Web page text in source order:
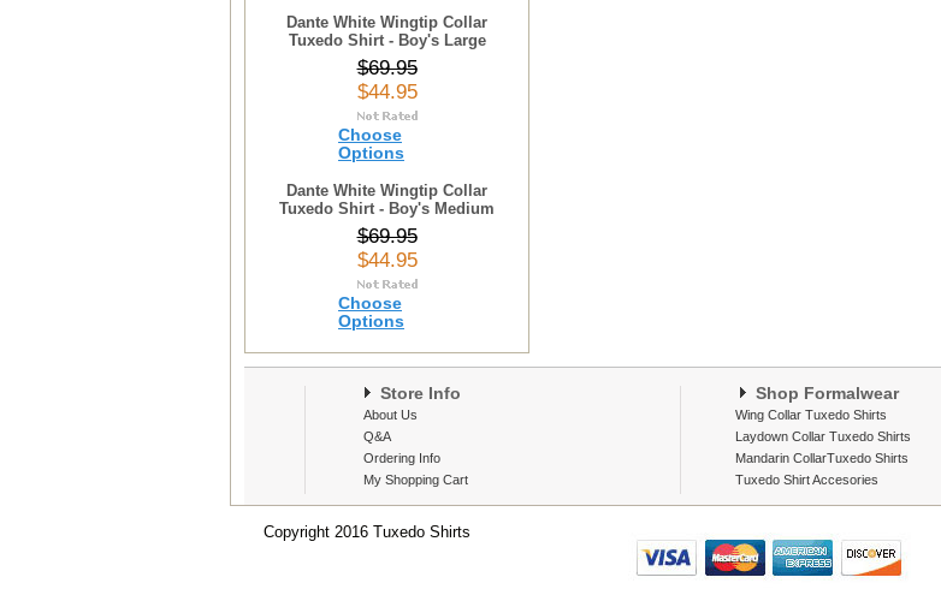
Dante White Wingtip Collar
Tuxedo Shirt - Boy's Large
$69.95
$44.95
Choose
Options
Dante White Wingtip Collar
Tuxedo Shirt - Boy's Medium
$69.95
$44.95
Choose
Options
Store Info
About Us
Q&A
Ordering Info
My Shopping Cart
Shop Formalwear
Wing Collar Tuxedo Shirts
Laydown Collar Tuxedo Shirts
Mandarin CollarTuxedo Shirts
Tuxedo Shirt Accesories
Copyright 2016 Tuxedo Shirts